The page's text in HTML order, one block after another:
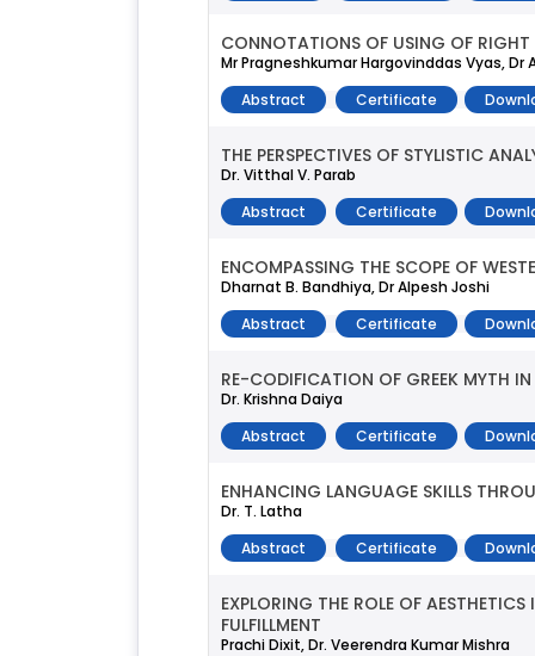
CONNOTATIONS OF USING OF RIGHT
Mr Pragneshkumar Hargovinddas Vyas, Dr
Abstract
Certificate
THE PERSPECTIVES OF STYLISTIC
Dr. Vitthal V. Parab
Abstract
Certificate
ENCOMPASSING THE SCOPE OF
Dharnat B. Bandhiya, Dr Alpesh Joshi
Abstract
Certificate
RE-CODIFICATION OF GREEK MYTH IN
Dr. Krishna Daiya
Abstract
Certificate
ENHANCING LANGUAGE SKILLS
Dr. T. Latha
Abstract
Certificate
EXPLORING THE ROLE OF
FULFILLMENT
Prachi Dixit, Dr. Veerendra Kumar Mishra